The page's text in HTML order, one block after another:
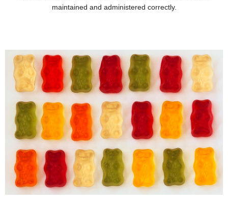
maintained and administered correctly.